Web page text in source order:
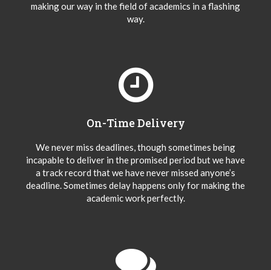
making our way in the field of academics in a flashing
way.
On-Time Delivery
We never miss deadlines, though sometimes being
incapable to deliver in the promised period but we have
a track record that we have never missed anyone’s
deadline. Sometimes delay happens only for making the
academic work perfectly.